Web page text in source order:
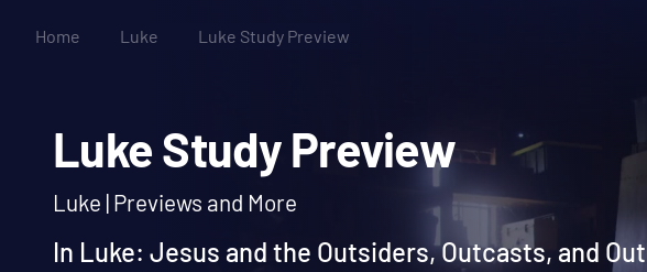
Home Luke Luke Study Preview
Luke Study Preview
Luke | Previews and More
In Luke: Jesus and the Outsiders, Outcasts, and